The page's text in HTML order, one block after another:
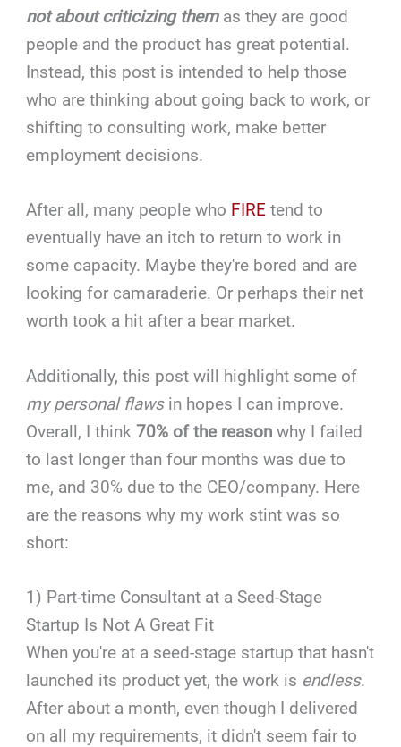
not about criticizing themas they are good
people and the product has great potential.
Instead, this post is intended to help those
who are thinking about going back to work, or
shifting to consulting work, make better
employment decisions.
After all, many people who FIRE tend to
eventually have an itch to return to work in
some capacity. Maybe they're bored and are
looking for camaraderie. Or perhaps their net
worth took a hit after a bear market.
Additionally, this post will highlight some of
my personal flawsin hopes I can improve.
Overall, I think70% of the reason why I failed
to last longer than four months was due to
me, and 30% due to the CEO/company. Here
are the reasons why my work stint was so
short:
1) Part-time Consultant at a Seed-Stage
Startup Is Not A Great Fit
When you're at a seed-stage startup that hasn't
launched its product yet, the work is endless.
After about a month, even though I delivered
on all my requirements, it didn't seem fair to